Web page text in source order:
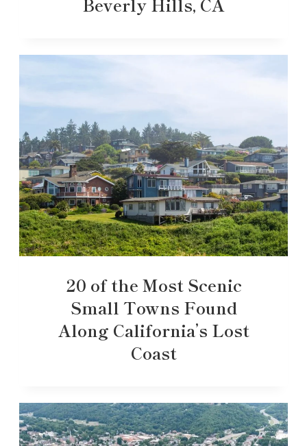
20 of the Most Scenic
Small Towns Found
Along California’s Lost
Coast